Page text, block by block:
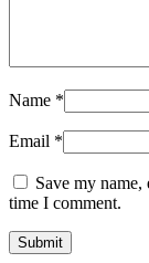
Name *
Email *
Save my
time I comment.